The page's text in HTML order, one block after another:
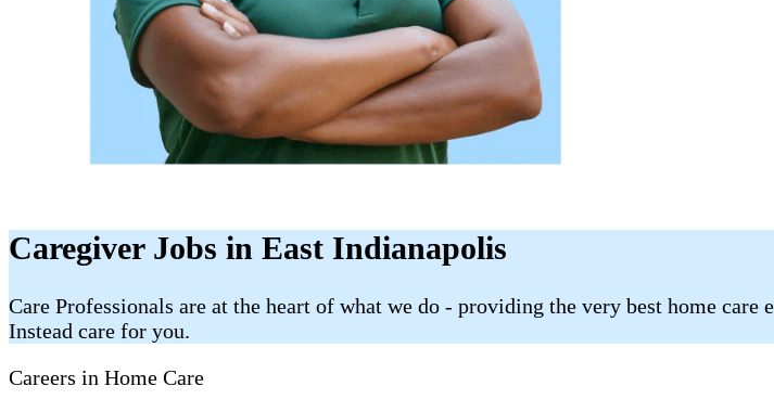
Caregiver Jobs in East Indianapolis
Care Professionals are at the heart of what we do - providing the very best home
Instead care for you.
Careers in Home Care